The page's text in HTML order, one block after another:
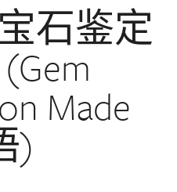
石鉴定
Made
)